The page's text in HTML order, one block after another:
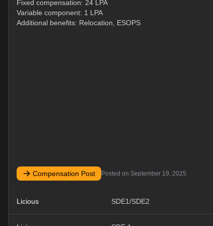
Fixed compensation: 24 LPA
Variable component: 1 LPA
Additional benefits: Relocation, ESOPS
Compensation Post Posted on September 19, 2025
Licious SDE1/SDE2